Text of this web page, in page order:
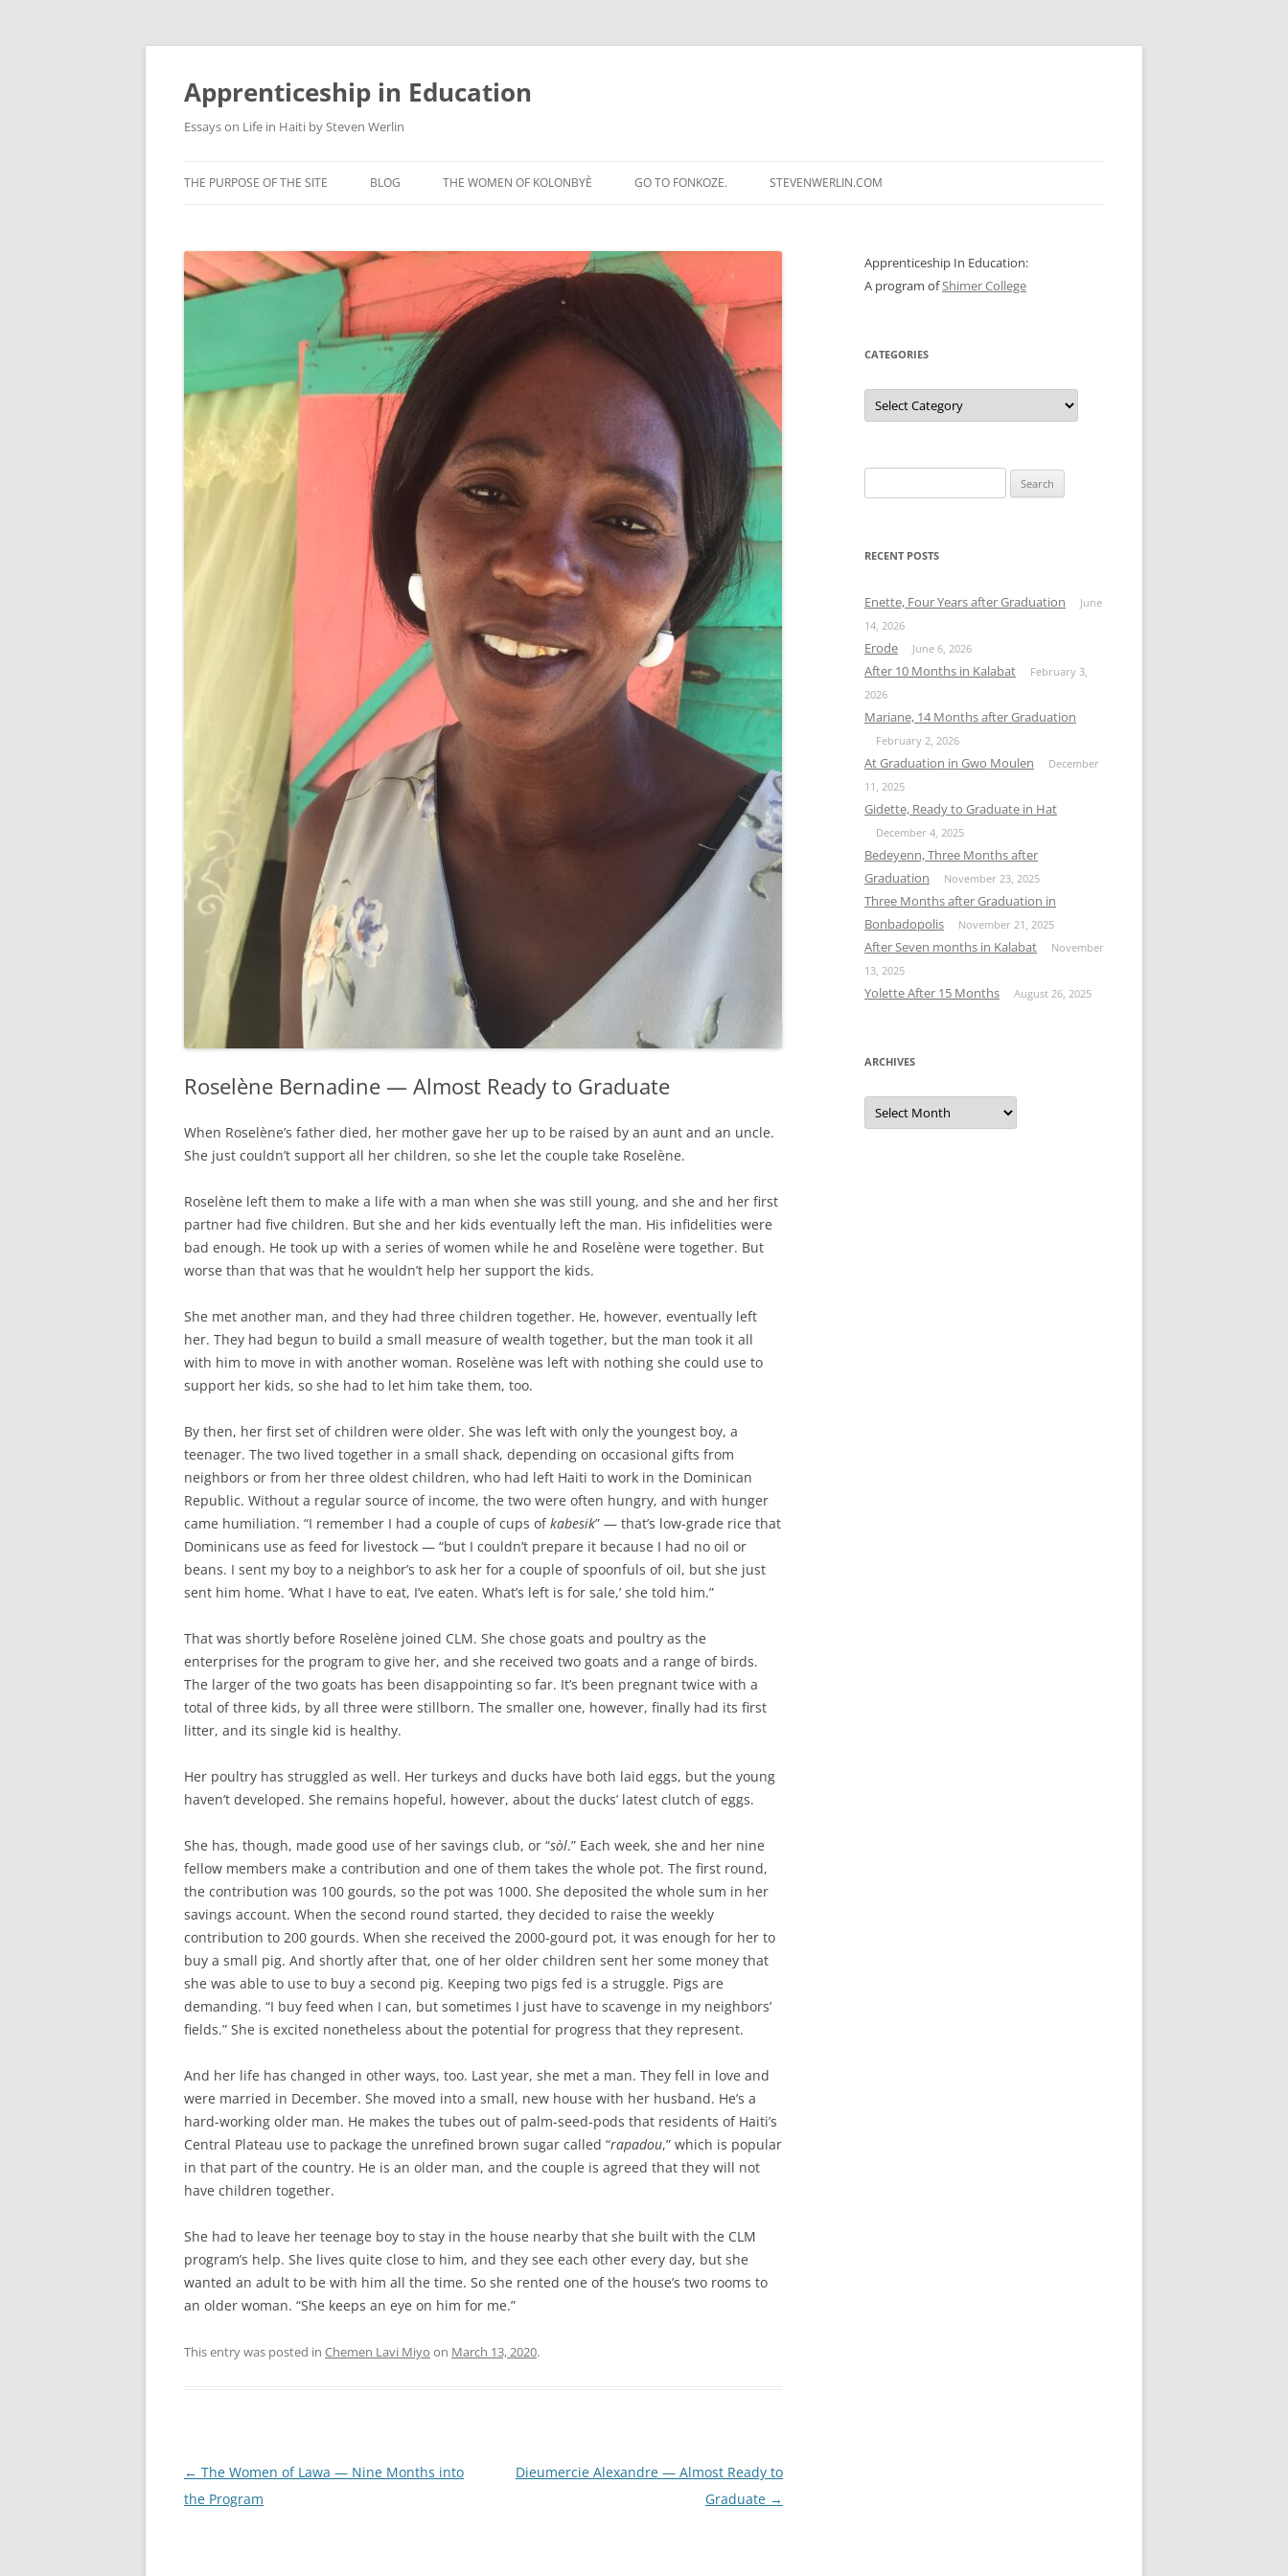
Apprenticeship in Education
Essays on Life in Haiti by Steven Werlin
to
THE PURPOSE OF THE SITE BLOG THE WOMEN OF KOLONBYÈ GO TO FONKOZE. STEVENWERLIN.COM
Roselène Bernadine — Almost Ready to Graduate
When Roselène’s father died, her mother gave her up to be raised by an aunt and an uncle.
She just couldn’t support all her children, so she let the couple take Roselène.
Roselène left them to make a life with a man when she was still young, and she and her first
partner had five children. But she and her kids eventually left the man. His infidelities were
bad enough. He took up with a series of women while he and Roselène were together. But
worse than that was that he wouldn’t help her support the kids.
She met another man, and they had three children together. He, however, eventually left
her. They had begun to build a small measure of wealth together, but the man took it all
with him to move in with another woman. Roselène was left with nothing she could use to
support her kids, so she had to let him take them, too.
By then, her first set of children were older. She was left with only the youngest boy, a
teenager. The two lived together in a small shack, depending on occasional gifts from
neighbors or from her three oldest children, who had left Haiti to work in the Dominican
Republic. Without a regular source of income, the two were often hungry, and with hunger
came humiliation. “I remember I had a couple of cups ofkabesik” — that’s low-grade rice that
Dominicans use as feed for livestock — “but I couldn’t prepare it because I had no oil or
beans. I sent my boy to a neighbor’s to ask her for a couple of spoonfuls of oil, but she just
sent him home. ‘What I have to eat, I’ve eaten. What’s left is for sale,’ she told him.”
That was shortly before Roselène joined CLM. She chose goats and poultry as the
enterprises for the program to give her, and she received two goats and a range of birds.
The larger of the two goats has been disappointing so far. It’s been pregnant twice with a
total of three kids, by all three were stillborn. The smaller one, however, finally had its first
litter, and its single kid is healthy.
Her poultry has struggled as well. Her turkeys and ducks have both laid eggs, but the young
haven’t developed. She remains hopeful, however, about the ducks’ latest clutch of eggs.
She has, though, made good use of her savings club, or “sòl.” Each week, she and her nine
fellow members make a contribution and one of them takes the whole pot. The first round,
the contribution was 100 gourds, so the pot was 1000. She deposited the whole sum in her
savings account. When the second round started, they decided to raise the weekly
contribution to 200 gourds. When she received the 2000-gourd pot, it was enough for her to
buy a small pig. And shortly after that, one of her older children sent her some money that
she was able to use to buy a second pig. Keeping two pigs fed is a struggle. Pigs are
demanding. “I buy feed when I can, but sometimes I just have to scavenge in my neighbors’
fields.” She is excited nonetheless about the potential for progress that they represent.
And her life has changed in other ways, too. Last year, she met a man. They fell in love and
were married in December. She moved into a small, new house with her husband. He’s a
hard-working older man. He makes the tubes out of palm-seed-pods that residents of Haiti’s
Central Plateau use to package the unrefined brown sugar called “rapadou,” which is popular
in that part of the country. He is an older man, and the couple is agreed that they will not
have children together.
She had to leave her teenage boy to stay in the house nearby that she built with the CLM
program’s help. She lives quite close to him, and they see each other every day, but she
wanted an adult to be with him all the time. So she rented one of the house’s two rooms to
an older woman. “She keeps an eye on him for me.”
This entry was posted in Chemen Lavi Miyo on March 13, 2020.
Post
navigation
← The Women of Lawa — Nine Months into
the Program
Dieumercie Alexandre — Almost Ready to
Graduate →
Apprenticeship In Education:
A program ofShimer College
CATEGORIES
Categories
for:
RECENT POSTS
Enette, Four Years after Graduation
June
14, 2026
Erode June 6, 2026
After 10 Months in Kalabat
February 3,
2026
Mariane, 14 Months after Graduation
February 2, 2026
At Graduation in Gwo Moulen
December
11, 2025
Gidette, Ready to Graduate in Hat
December 4, 2025
Bedeyenn, Three Months after
Graduation
November 23, 2025
Three Months after Graduation in
Bonbadopolis
November 21, 2025
After Seven months in Kalabat
November
13, 2025
Yolette After 15 Months August 26, 2025
ARCHIVES
Archives